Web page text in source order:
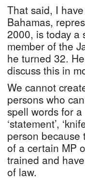
That said, I
Bahamas,
2000, is today a
member of the
he turned 32.
discuss this in
We cannot
persons who
spell words for a
‘statement’,
person
of a certain MP
trained and
of law.